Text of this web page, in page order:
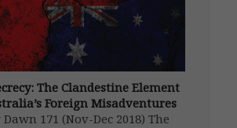
The Clandestine Element
Foreign Misadventures
171 (Nov-Dec 2018) The